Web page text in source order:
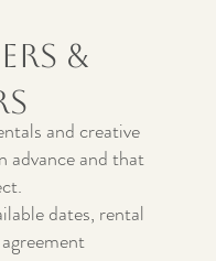
&
and creative
advance and that
dates, rental